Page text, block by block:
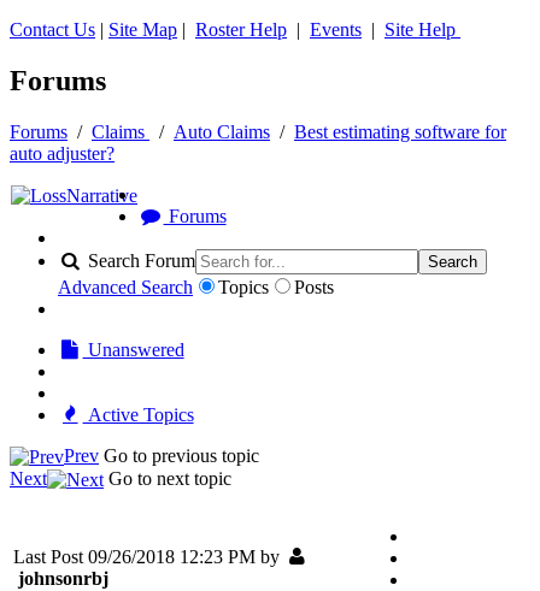
Contact Us | Site Map | Roster Help | Events | Site Help
Forums
Forums / Claims / Auto Claims / Best estimating software for
auto adjuster?
Forums
Search Forum Search
Advanced Search Topics Posts
Unanswered
Active Topics
Prev Go to previous topic
Next
Go to next topic
Last Post 09/26/2018 12:23 PM by
johnsonrbj